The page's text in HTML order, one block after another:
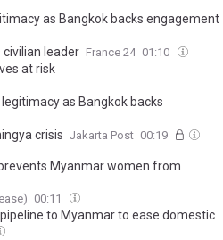
as Bangkok backs engagement
leader France 24 01:10
at risk
as Bangkok backs
crisis Jakarta Post 00:19
Myanmar women from
00:11
to Myanmar to ease domestic